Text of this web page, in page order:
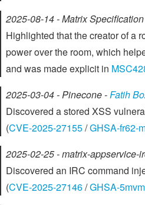
2025-08-14 - Matrix
Highlighted that the creator of a
power over the room, which
and was made explicit in
2025-03-04 - Pinecone -Fatih
Discovered a stored XSS
(CVE-2025-27155/GHSA-fr62-
2025-02-25 - matrix-appservice-
Discovered an IRC command
(CVE-2025-27146/GHSA-